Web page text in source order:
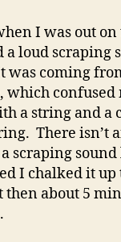
I was out on
a loud scraping
coming
which confused
a string and a
There isn’t
scraping
I chalked it up
about 5